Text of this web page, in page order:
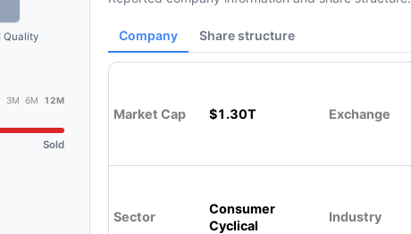
Quality
3M 6M 12M
Sold
Company Share structure
Market Cap $1.30T Exchange
Sector
Consumer
Cyclical
Industry